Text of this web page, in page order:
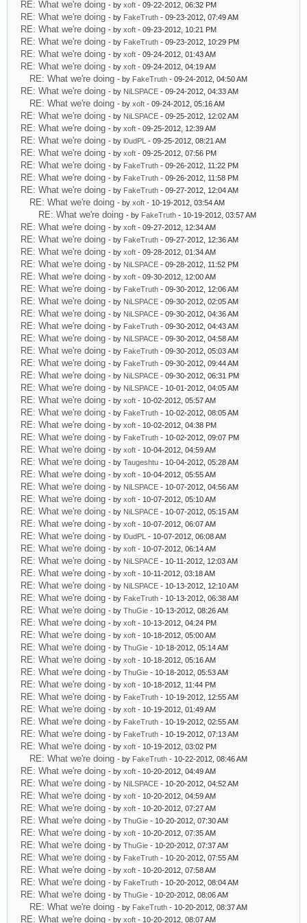
RE: What we're doing - by xoft - 09-22-2012, 06:32 PM
RE: What we're doing - by FakeTruth - 09-23-2012, 07:49 AM
RE: What we're doing - by xoft - 09-23-2012, 10:21 PM
RE: What we're doing - by FakeTruth - 09-23-2012, 10:29 PM
RE: What we're doing - by xoft - 09-24-2012, 01:43 AM
RE: What we're doing - by xoft - 09-24-2012, 04:19 AM
RE: What we're doing - by FakeTruth - 09-24-2012, 04:50 AM
RE: What we're doing - by NiLSPACE - 09-24-2012, 04:33 AM
RE: What we're doing - by xoft - 09-24-2012, 05:16 AM
RE: What we're doing - by NiLSPACE - 09-25-2012, 12:02 AM
RE: What we're doing - by xoft - 09-25-2012, 12:39 AM
RE: What we're doing - by l0udPL - 09-25-2012, 08:21 AM
RE: What we're doing - by xoft - 09-25-2012, 07:56 PM
RE: What we're doing - by FakeTruth - 09-26-2012, 11:22 PM
RE: What we're doing - by FakeTruth - 09-26-2012, 11:58 PM
RE: What we're doing - by FakeTruth - 09-27-2012, 12:04 AM
RE: What we're doing - by xoft - 10-19-2012, 03:54 AM
RE: What we're doing - by FakeTruth - 10-19-2012, 03:57 AM
RE: What we're doing - by xoft - 09-27-2012, 12:34 AM
RE: What we're doing - by FakeTruth - 09-27-2012, 12:36 AM
RE: What we're doing - by xoft - 09-28-2012, 01:34 AM
RE: What we're doing - by NiLSPACE - 09-28-2012, 11:52 PM
RE: What we're doing - by xoft - 09-30-2012, 12:00 AM
RE: What we're doing - by FakeTruth - 09-30-2012, 12:06 AM
RE: What we're doing - by NiLSPACE - 09-30-2012, 02:05 AM
RE: What we're doing - by NiLSPACE - 09-30-2012, 04:36 AM
RE: What we're doing - by FakeTruth - 09-30-2012, 04:43 AM
RE: What we're doing - by NiLSPACE - 09-30-2012, 04:58 AM
RE: What we're doing - by FakeTruth - 09-30-2012, 05:03 AM
RE: What we're doing - by FakeTruth - 09-30-2012, 09:44 AM
RE: What we're doing - by NiLSPACE - 09-30-2012, 06:31 PM
RE: What we're doing - by NiLSPACE - 10-01-2012, 04:05 AM
RE: What we're doing - by xoft - 10-02-2012, 05:57 AM
RE: What we're doing - by FakeTruth - 10-02-2012, 08:05 AM
RE: What we're doing - by xoft - 10-02-2012, 04:38 PM
RE: What we're doing - by FakeTruth - 10-02-2012, 09:07 PM
RE: What we're doing - by xoft - 10-04-2012, 04:59 AM
RE: What we're doing - by Taugeshtu - 10-04-2012, 05:28 AM
RE: What we're doing - by xoft - 10-04-2012, 05:55 AM
RE: What we're doing - by NiLSPACE - 10-07-2012, 04:56 AM
RE: What we're doing - by xoft - 10-07-2012, 05:10 AM
RE: What we're doing - by NiLSPACE - 10-07-2012, 05:15 AM
RE: What we're doing - by xoft - 10-07-2012, 06:07 AM
RE: What we're doing - by l0udPL - 10-07-2012, 06:08 AM
RE: What we're doing - by xoft - 10-07-2012, 06:14 AM
RE: What we're doing - by NiLSPACE - 10-11-2012, 12:03 AM
RE: What we're doing - by xoft - 10-11-2012, 03:18 AM
RE: What we're doing - by NiLSPACE - 10-13-2012, 12:10 AM
RE: What we're doing - by FakeTruth - 10-13-2012, 06:38 AM
RE: What we're doing - by ThuGie - 10-13-2012, 08:26 AM
RE: What we're doing - by xoft - 10-13-2012, 04:24 PM
RE: What we're doing - by xoft - 10-18-2012, 05:00 AM
RE: What we're doing - by ThuGie - 10-18-2012, 05:14 AM
RE: What we're doing - by xoft - 10-18-2012, 05:16 AM
RE: What we're doing - by ThuGie - 10-18-2012, 05:53 AM
RE: What we're doing - by xoft - 10-18-2012, 11:44 PM
RE: What we're doing - by FakeTruth - 10-19-2012, 12:55 AM
RE: What we're doing - by xoft - 10-19-2012, 01:49 AM
RE: What we're doing - by FakeTruth - 10-19-2012, 02:55 AM
RE: What we're doing - by FakeTruth - 10-19-2012, 07:13 AM
RE: What we're doing - by xoft - 10-19-2012, 03:02 PM
RE: What we're doing - by FakeTruth - 10-22-2012, 08:46 AM
RE: What we're doing - by xoft - 10-20-2012, 04:49 AM
RE: What we're doing - by NiLSPACE - 10-20-2012, 04:52 AM
RE: What we're doing - by xoft - 10-20-2012, 04:59 AM
RE: What we're doing - by xoft - 10-20-2012, 07:27 AM
RE: What we're doing - by ThuGie - 10-20-2012, 07:30 AM
RE: What we're doing - by xoft - 10-20-2012, 07:35 AM
RE: What we're doing - by ThuGie - 10-20-2012, 07:37 AM
RE: What we're doing - by FakeTruth - 10-20-2012, 07:55 AM
RE: What we're doing - by xoft - 10-20-2012, 07:58 AM
RE: What we're doing - by FakeTruth - 10-20-2012, 08:04 AM
RE: What we're doing - by ThuGie - 10-20-2012, 08:06 AM
RE: What we're doing - by FakeTruth - 10-20-2012, 08:37 AM
RE: What we're doing - by xoft - 10-20-2012, 08:07 AM